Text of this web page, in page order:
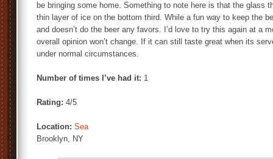
be bringing some home. Something to note here is that the glass
thin layer of ice on the bottom third. While a fun way to keep the
and doesn’t do the beer any favors. I’d love to try this again at a
overall opinion won’t change. If it can still taste great when its
under normal circumstances.
Number of times I’ve had it: 1
Rating: 4/5
Location: Sea
Brooklyn, NY